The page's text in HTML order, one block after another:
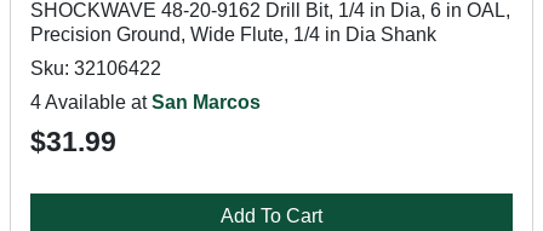
SHOCKWAVE 48-20-9162 Drill Bit, 1/4 in Dia, 6 in OAL,
Precision Ground, Wide Flute, 1/4 in Dia Shank
Sku: 32106422
4 Available atSan Marcos
$31.99
Add To Cart